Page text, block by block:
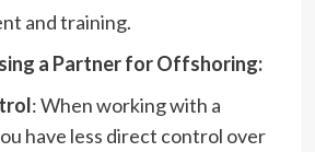
and training.
a Partner for Offshoring:
: When working with a
have less direct control over